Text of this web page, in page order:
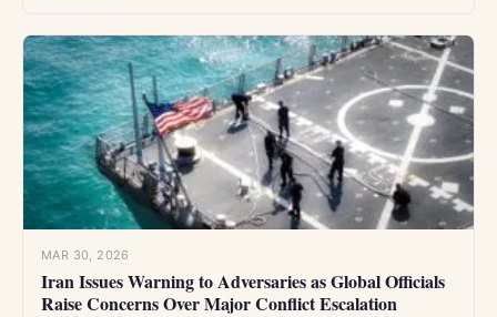
MAR 30, 2026
Iran Issues Warning to Adversaries as Global Officials
Raise Concerns Over Major Conflict Escalation